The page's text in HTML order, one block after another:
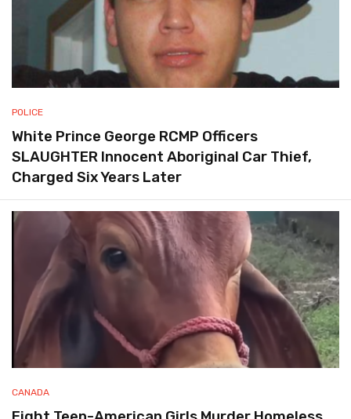
POLICE
White Prince George RCMP Officers
SLAUGHTER Innocent Aboriginal Car Thief,
Charged Six Years Later
CANADA